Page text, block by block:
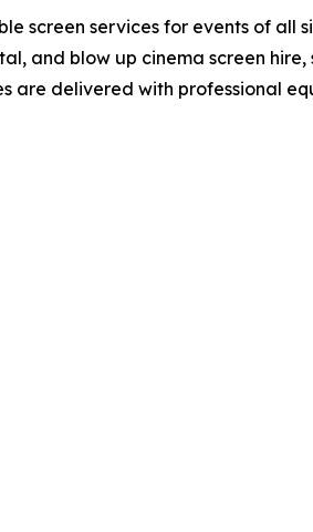
screen services for events of all
and blow up cinema screen
are delivered with professional